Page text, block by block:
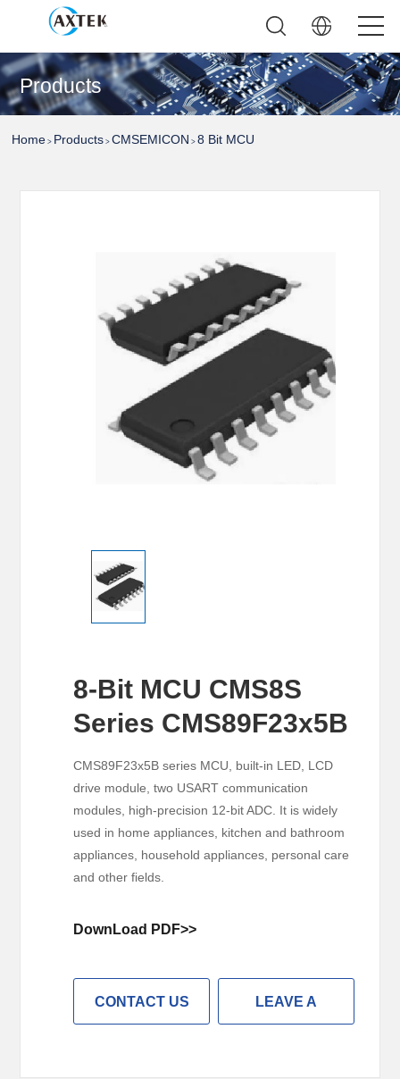
Products
Home > Products >CMSEMICON >8 Bit MCU
8-Bit MCU CMS8S
Series CMS89F23x5B
CMS89F23x5B series MCU, built-in LED, LCD
drive module, two USART communication
modules, high-precision 12-bit ADC. It is widely
used in home appliances, kitchen and bathroom
appliances, household appliances, personal care
and other fields.
DownLoad PDF>>
CONTACT US LEAVE A